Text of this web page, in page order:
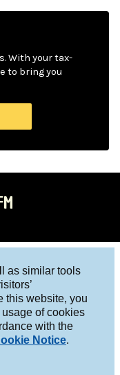
as similar tools
this website, you
of cookies
with the
Notice.
With your tax-
to bring you